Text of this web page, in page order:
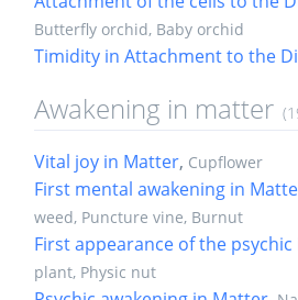
Butterfly orchid, Baby orchid
Timidity in Attachment to the
Awakening in matter
Vital joy in Matter, Cupflower
First mental awakening in
weed, Puncture vine, Burnut
First appearance of the
plant, Physic nut